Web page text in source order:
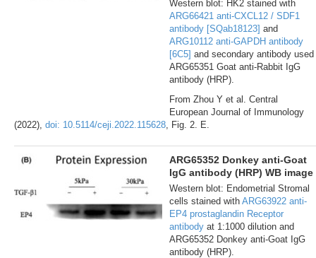
Western blot: HK2 stained with
ARG66421 anti-CXCL12 / SDF1
antibody [SQab18123] and
ARG10112 anti-GAPDH antibody
[6C5] and secondary antibody used
ARG65351 Goat anti-Rabbit IgG
antibody (HRP).
From Zhou Y et al. Central
European Journal of Immunology
(2022), doi: 10.5114/ceji.2022.115628 , Fig. 2. E.
ARG65352 Donkey anti-Goat
IgG antibody (HRP) WB image
Western blot: Endometrial Stromal
cells stained with ARG63922 anti-
EP4 prostaglandin Receptor
antibody at 1:1000 dilution and
ARG65352 Donkey anti-Goat IgG
antibody (HRP).